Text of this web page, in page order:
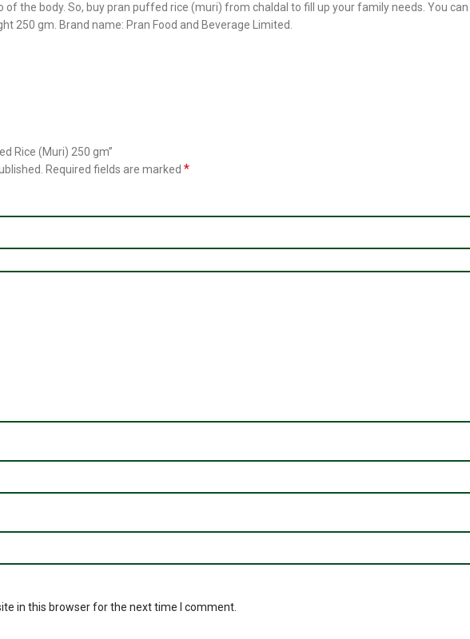
of the body. So, buy pran puffed rice (muri) from chaldal to fill up your family needs. You
250 gm. Brand name: Pran Food and Beverage Limited.
Rice (Muri) 250 gm”
Required fields are marked *
in this browser for the next time I comment.